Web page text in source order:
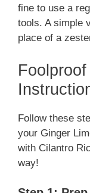
fine to use a
tools. A simple
place of a
Follow these
your Ginger
with Cilantro
way!